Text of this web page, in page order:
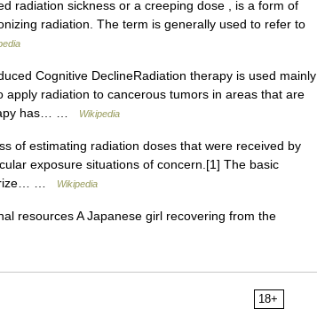
radiation sickness or a creeping dose , is a form of
radiation. The term is generally used to refer to
Cognitive DeclineRadiation therapy is used mainly
radiation to cancerous tumors in areas that are
has… …
Wikipedia
of estimating radiation doses that were received by
exposure situations of concern.[1] The basic
…
Wikipedia
resources A Japanese girl recovering from the
18+